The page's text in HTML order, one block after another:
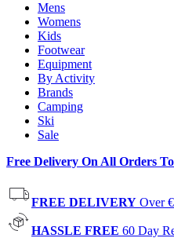
Mens
Womens
Kids
Footwear
Equipment
By Activity
Brands
Camping
Ski
Sale
Free Delivery On All Orders
FREE DELIVERY Over
HASSLE FREE 60 Day